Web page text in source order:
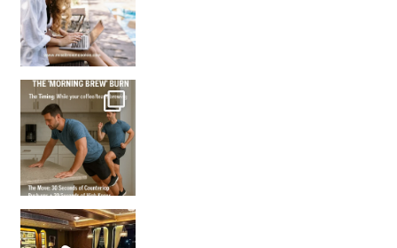
How many times have we skipped a workout because